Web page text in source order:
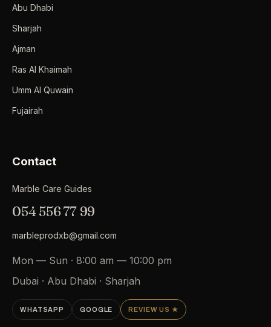
Abu Dhabi
Sharjah
Ajman
Ras Al Khaimah
Umm Al Quwain
Fujairah
Contact
Marble Care Guides
054 556 77 99
marbleprodxb@gmail.com
Mon — Sun · 8:00 am — 10:00 pm
Dubai · Abu Dhabi · Sharjah
WHATSAPP GOOGLE REVIEW US ★